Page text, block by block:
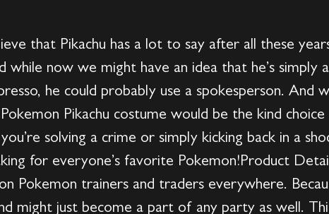
that Pikachu has a lot to say after all these
while now we might have an idea that he’s simply
he could probably use a spokesperson. And
Pikachu costume would be the kind
solving a crime or simply kicking back in a
for everyone’s favorite Pokemon!Product
Pokemon trainers and traders everywhere.
might just become a part of any party as well.